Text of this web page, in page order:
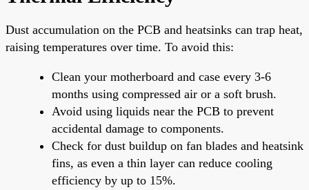
Dust accumulation on the PCB and heatsinks can trap heat,
raising temperatures over time. To avoid this:
Clean your motherboard and case every 3-6
months using compressed air or a soft brush.
Avoid using liquids near the PCB to prevent
accidental damage to components.
Check for dust buildup on fan blades and heatsink
fins, as even a thin layer can reduce cooling
efficiency by up to 15%.